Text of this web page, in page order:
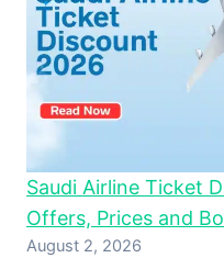
Saudi Airline Ticket
Offers, Prices and
August 2, 2026